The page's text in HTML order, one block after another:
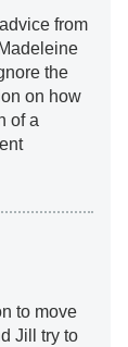
from
the
on how
of a
to move
Jill try to